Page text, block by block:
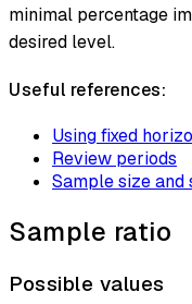
minimal percentage
desired level.
Useful references:
Using fixed
Review periods
Sample size
Sample ratio
Possible values